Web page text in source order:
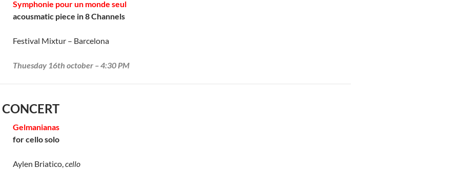
Symphonie pour un monde seul
acousmatic piece in 8 Channels
Festival Mixtur – Barcelona
Thuesday 16th october – 4:30 PM
Gelmanianas
for cello solo
Aylen Briatico,cello